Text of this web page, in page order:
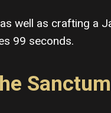
well as crafting a
99 seconds.
Sanctum